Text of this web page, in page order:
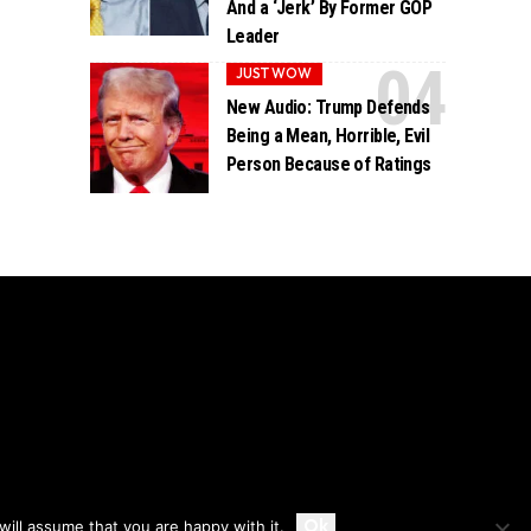
Accept
And a ‘Jerk’ By Former GOP
Leader
JUST WOW
New Audio: Trump Defends
Being a Mean, Horrible, Evil
Person Because of Ratings
assume that you are happy with it.